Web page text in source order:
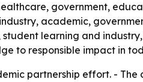
government,
academic,
learning and
to responsible impact in
partnership effort. - The